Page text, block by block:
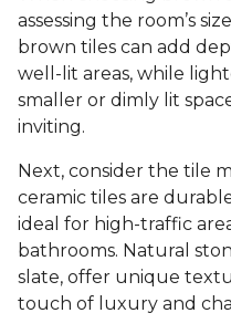
assessing the room’s
brown tiles can add
well-lit areas, while
smaller or dimly lit
inviting.
Next, consider the tile
ceramic tiles are
ideal for high-traffic
bathrooms. Natural
slate, offer unique
touch of luxury and